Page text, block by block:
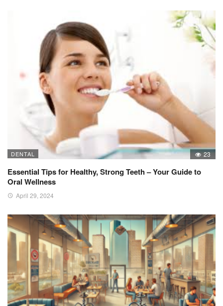
DENTAL 23
Essential Tips for Healthy, Strong Teeth – Your Guide to
Oral Wellness
April 29, 2024